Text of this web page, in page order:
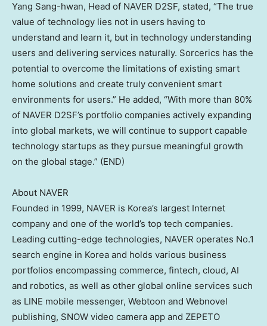
Yang Sang-hwan, Head of NAVER D2SF, stated, “The true
value of technology lies not in users having to
understand and learn it, but in technology understanding
users and delivering services naturally. Sorcerics has the
potential to overcome the limitations of existing smart
home solutions and create truly convenient smart
environments for users.” He added, “With more than 80%
of NAVER D2SF’s portfolio companies actively expanding
into global markets, we will continue to support capable
technology startups as they pursue meaningful growth
on the global stage.” (END)
About NAVER
Founded in 1999, NAVER is Korea’s largest Internet
company and one of the world’s top tech companies.
Leading cutting-edge technologies, NAVER operates No.1
search engine in Korea and holds various business
portfolios encompassing commerce, fintech, cloud, AI
and robotics, as well as other global online services such
as LINE mobile messenger, Webtoon and Webnovel
publishing, SNOW video camera app and ZEPETO